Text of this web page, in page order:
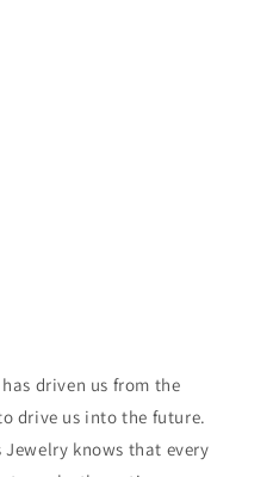
driven us from the
drive us into the future.
Jewelry knows that every